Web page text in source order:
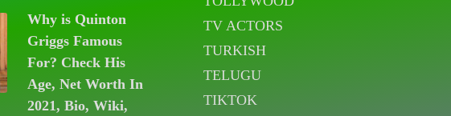
Why is Quinton
Griggs Famous
For? Check His
Age, Net Worth In
2021, Bio, Wiki,
TV ACTORS
TURKISH
TELUGU
TIKTOK